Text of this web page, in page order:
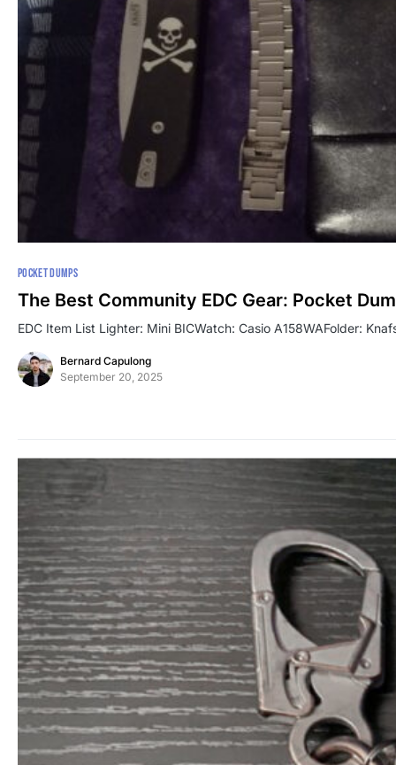
POCKET DUMPS
The Best Community EDC Gear: Pocket
EDC Item List Lighter: Mini BICWatch: Casio A158WAFolder:
Bernard Capulong
September 20, 2025